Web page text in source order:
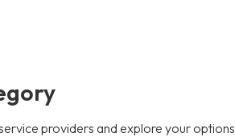
providers and explore your options